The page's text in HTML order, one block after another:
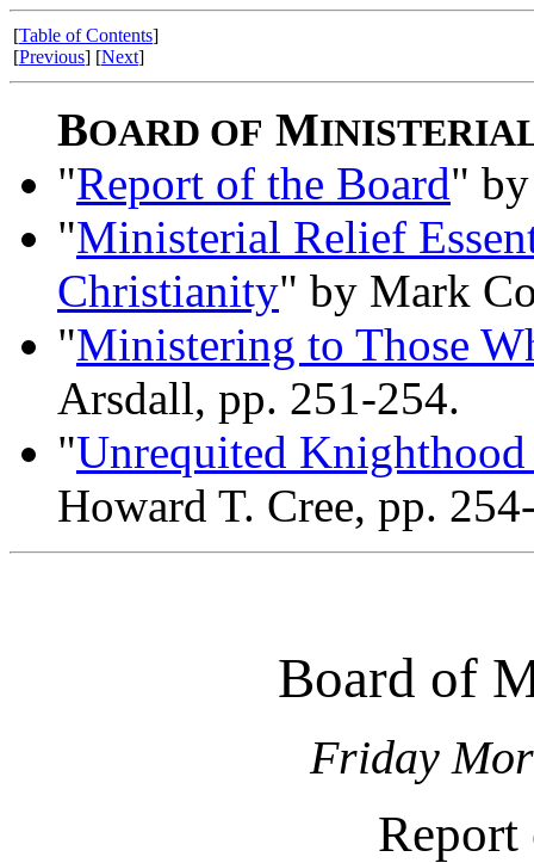
[Table of Contents]
[Previous] [Next]
BOARD OF M
"Report of the Board"
"Ministerial Relief
Christianity" by Mark
"Ministering to Those
Arsdall, pp. 251-254.
"Unrequited
Howard T. Cree, pp.
Board of
Friday